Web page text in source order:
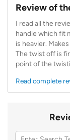
Review of
I read all the
handle which fit
is heavier.
The twist off is
point of the
Read complete